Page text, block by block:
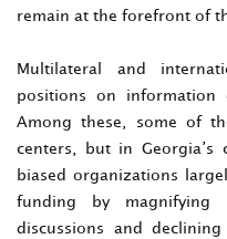
remain at the forefront of
Multilateral and
positions on information
Among these, some of
centers, but in
biased organizations
funding by magnifying
discussions and